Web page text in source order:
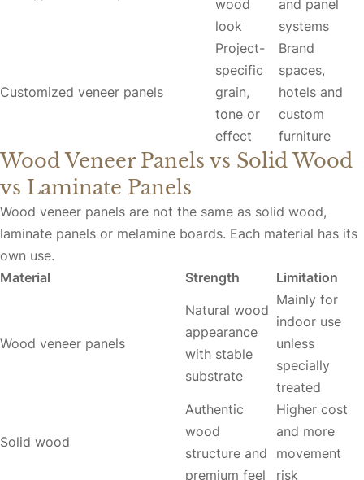
wood
look
and panel
systems
Customized veneer panels
Project-
specific
grain,
tone or
effect
Brand
spaces,
hotels and
custom
furniture
Wood Veneer Panels vs Solid Wood
vs Laminate Panels
Wood veneer panels are not the same as solid wood,
laminate panels or melamine boards. Each material has its
own use.
Material
Strength Limitation
Wood veneer panels
Natural wood
appearance
with stable
substrate
Mainly for
indoor use
unless
specially
treated
Solid wood
Authentic
wood
structure and
premium feel
Higher cost
and more
movement
risk